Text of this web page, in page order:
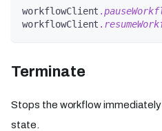
workflowClient .
workflowClient .
Terminate
Stops the workflow
state.